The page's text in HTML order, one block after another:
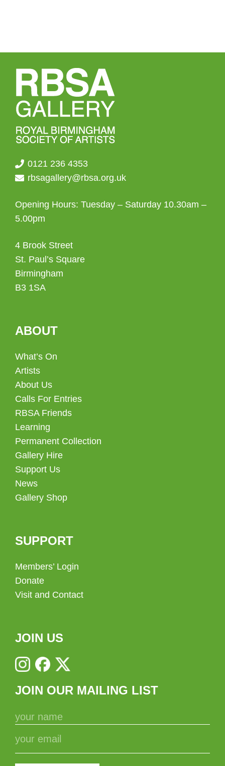
0121 236 4353
rbsagallery@rbsa.org.uk
Opening Hours: Tuesday – Saturday 10.30am –
5.00pm
4 Brook Street
St. Paul’s Square
Birmingham
B3 1SA
ABOUT
What’s On
Artists
About Us
Calls For Entries
RBSA Friends
Learning
Permanent Collection
Gallery Hire
Support Us
News
Gallery Shop
SUPPORT
Members’ Login
Donate
Visit and Contact
JOIN US
JOIN OUR MAILING LIST